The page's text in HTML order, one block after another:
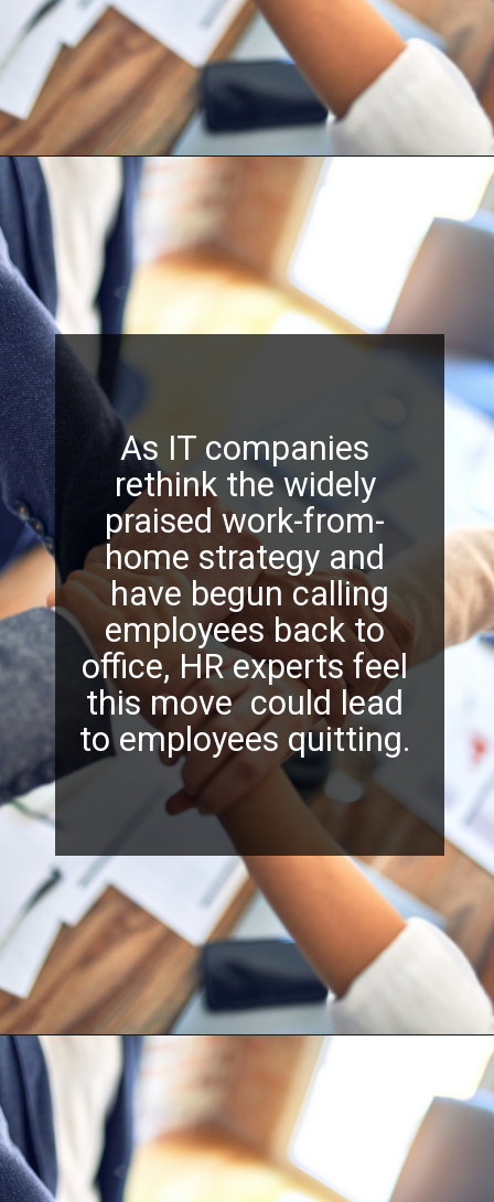
As IT companies
rethink the widely
praised work-from-
home strategy and
have begun calling
employees back to
office, HR experts feel
this move could lead
to employees quitting.